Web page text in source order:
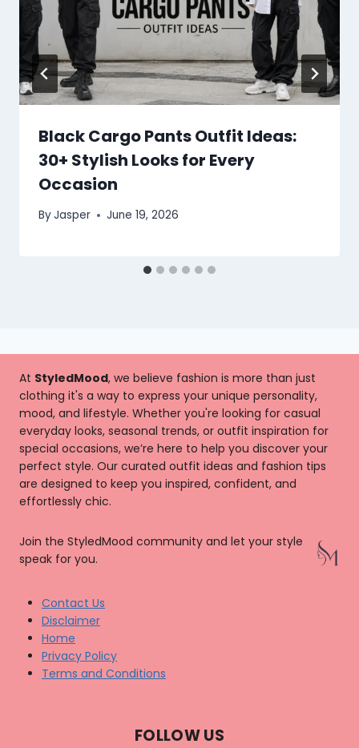
Black Cargo Pants Outfit Ideas:
30+ Stylish Looks for Every
Occasion
ByJasper June 19, 2026
At StyledMood, we believe fashion is more than just
clothing it's a way to express your unique personality,
mood, and lifestyle. Whether you're looking for casual
everyday looks, seasonal trends, or outfit inspiration for
special occasions, we’re here to help you discover your
perfect style. Our curated outfit ideas and fashion tips
are designed to keep you inspired, confident, and
effortlessly chic.
Join the StyledMood community and let your style
speak for you.
Contact Us
Disclaimer
Home
Privacy Policy
Terms and Conditions
FOLLOW US